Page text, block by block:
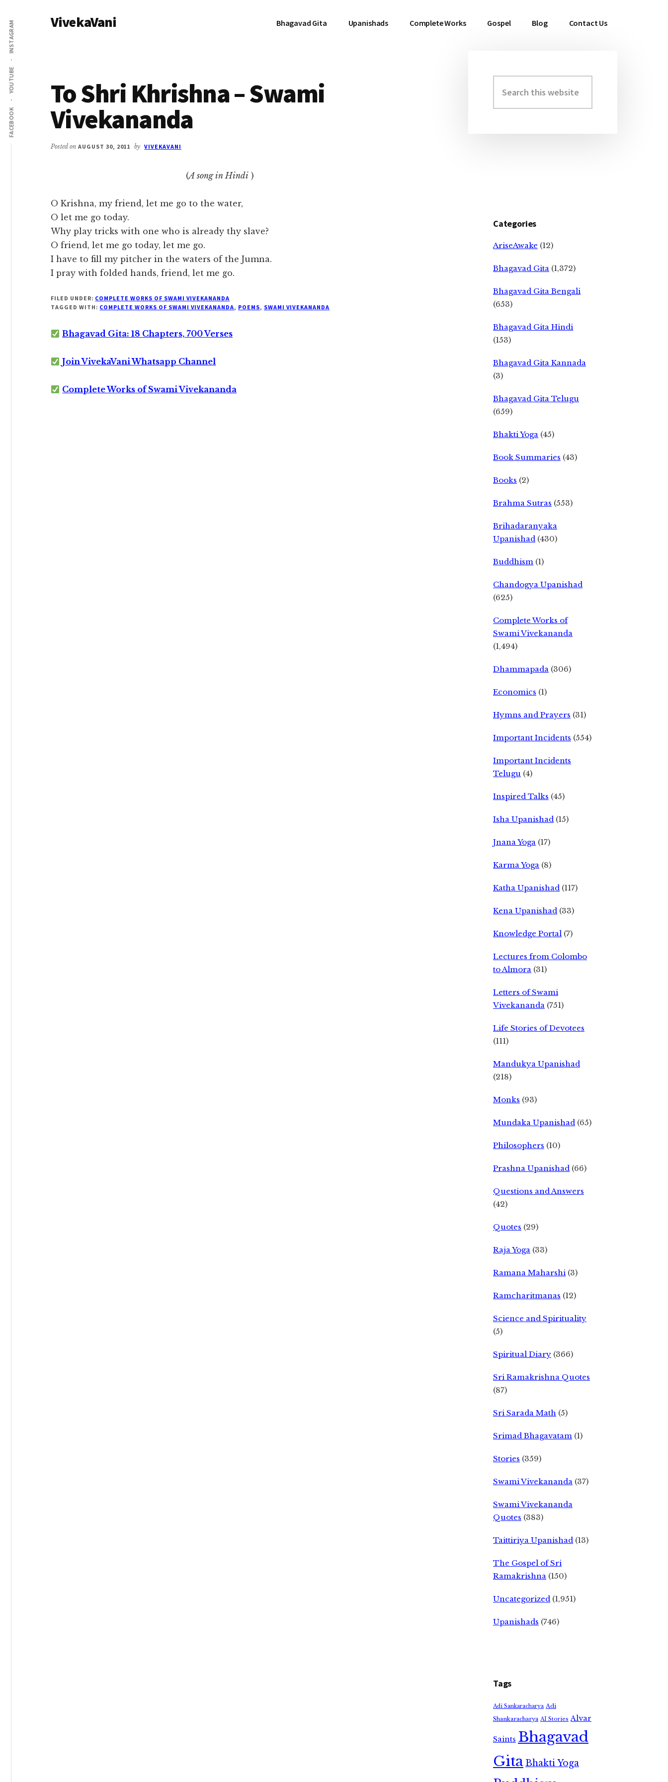
main
content
primary
sidebar
Additional
menu
FACEBOOK
YOUTUBE
INSTAGRAM VivekaVani Bhagavad Gita Upanishads Complete Works Gospel Blog Contact Us
To Shri Khrishna – Swami
Vivekananda
Posted on AUGUST 30, 2011 by VIVEKAVANI
(A song in Hindi)
O Krishna, my friend, let me go to the water,
O let me go today.
Why play tricks with one who is already thy slave?
O friend, let me go today, let me go.
I have to fill my pitcher in the waters of the Jumna.
I pray with folded hands, friend, let me go.
FILED UNDER: COMPLETE WORKS OF SWAMI VIVEKANANDA
TAGGED WITH: COMPLETE WORKS OF SWAMI VIVEKANANDA, POEMS, SWAMI VIVEKANANDA
Bhagavad Gita: 18 Chapters, 700 Verses
Join VivekaVani Whatsapp Channel
Complete Works of Swami Vivekananda
Primary
Sidebar
this
website
Categories
AriseAwake (12)
Bhagavad Gita (1,372)
Bhagavad Gita Bengali
(653)
Bhagavad Gita Hindi
(153)
Bhagavad Gita Kannada
(3)
Bhagavad Gita Telugu
(659)
Bhakti Yoga (45)
Book Summaries (43)
Books (2)
Brahma Sutras (553)
Brihadaranyaka
Upanishad (430)
Buddhism (1)
Chandogya Upanishad
(625)
Complete Works of
Swami Vivekananda
(1,494)
Dhammapada (306)
Economics (1)
Hymns and Prayers (31)
Important Incidents (554)
Important Incidents
Telugu (4)
Inspired Talks (45)
Isha Upanishad (15)
Jnana Yoga (17)
Karma Yoga (8)
Katha Upanishad (117)
Kena Upanishad (33)
Knowledge Portal (7)
Lectures from Colombo
to Almora (31)
Letters of Swami
Vivekananda (751)
Life Stories of Devotees
(111)
Mandukya Upanishad
(218)
Monks (93)
Mundaka Upanishad (65)
Philosophers (10)
Prashna Upanishad (66)
Questions and Answers
(42)
Quotes (29)
Raja Yoga (33)
Ramana Maharshi (3)
Ramcharitmanas (12)
Science and Spirituality
(5)
Spiritual Diary (366)
Sri Ramakrishna Quotes
(87)
Sri Sarada Math (5)
Srimad Bhagavatam (1)
Stories (359)
Swami Vivekananda (37)
Swami Vivekananda
Quotes (383)
Taittiriya Upanishad (13)
The Gospel of Sri
Ramakrishna (150)
Uncategorized (1,951)
Upanishads (746)
Tags
Adi Sankaracharya Adi
Shankaracharya AI Stories Alvar
Saints Bhagavad
GitaBhakti Yoga